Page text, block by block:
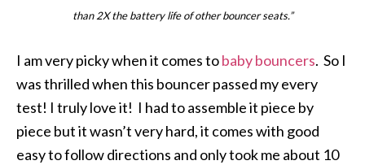
than 2X the battery life of other bouncer seats.”
I am very picky when it comes tobaby bouncers. So I
was thrilled when this bouncer passed my every
test! I truly love it! I had to assemble it piece by
piece but it wasn’t very hard, it comes with good
easy to follow directions and only took me about 10